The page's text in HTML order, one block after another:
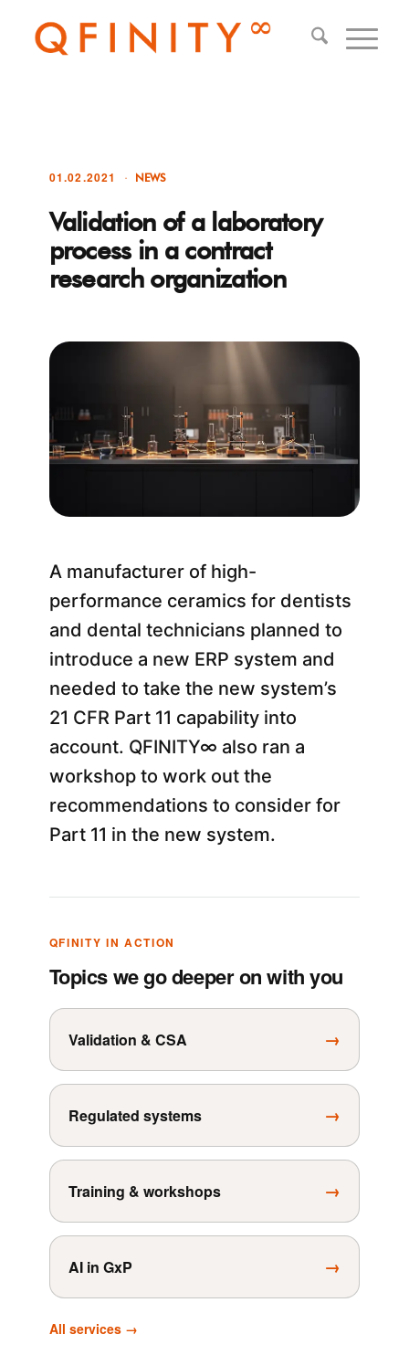
01.02.2021 NEWS
Validation of a laboratory
process in a contract
research organization
A manufacturer of high-
performance ceramics for dentists
and dental technicians planned to
introduce a new ERP system and
needed to take the new system’s
21 CFR Part 11 capability into
account. QFINITY∞ also ran a
workshop to work out the
recommendations to consider for
Part 11 in the new system.
QFINITY IN ACTION
Topics we go deeper on with you
Validation & CSA →
Regulated systems →
Training & workshops →
AI in GxP →
All services →